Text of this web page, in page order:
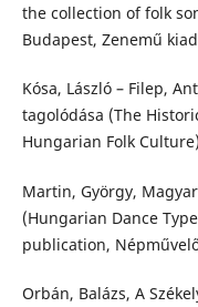
the collection of folk
Budapest, Zenemű
Kósa, László – Filep,
tagolódása (The
Hungarian Folk
Martin, György,
(Hungarian Dance
publication,
Orbán, Balázs, A